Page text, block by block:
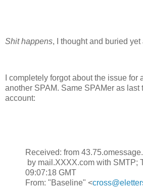
Shit happens, I thought and buried yet
I completely forgot about the issue for
another SPAM. Same SPAMer as last
account:
Received: from
by mail.XXXX.com with SMTP;
09:07:18 GMT
From: "Baseline" <